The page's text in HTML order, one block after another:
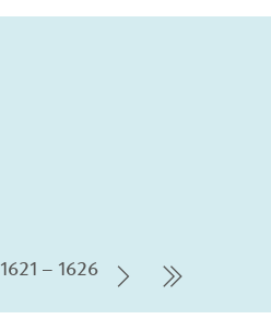
1621 – 1626
Next Page
last Page